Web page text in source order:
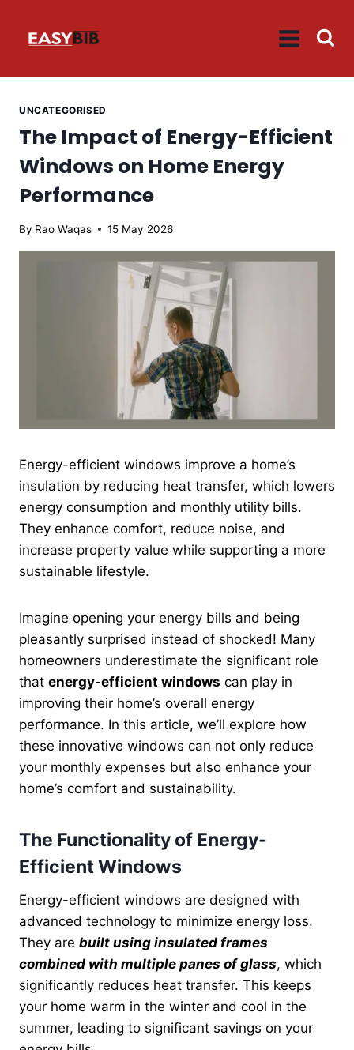
UNCATEGORISED
The Impact of Energy-Efficient
Windows on Home Energy
Performance
By Rao Waqas 15 May 2026
Energy-efficient windows improve a home’s
insulation by reducing heat transfer, which lowers
energy consumption and monthly utility bills.
They enhance comfort, reduce noise, and
increase property value while supporting a more
sustainable lifestyle.
Imagine opening your energy bills and being
pleasantly surprised instead of shocked! Many
homeowners underestimate the significant role
that energy-efficient windows can play in
improving their home’s overall energy
performance. In this article, we’ll explore how
these innovative windows can not only reduce
your monthly expenses but also enhance your
home’s comfort and sustainability.
The Functionality of Energy-
Efficient Windows
Energy-efficient windows are designed with
advanced technology to minimize energy loss.
They are built using insulated frames
combined with multiple panes of glass, which
significantly reduces heat transfer. This keeps
your home warm in the winter and cool in the
summer, leading to significant savings on your